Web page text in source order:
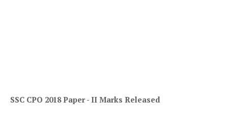
SSC CPO 2018 Paper - II Marks Released